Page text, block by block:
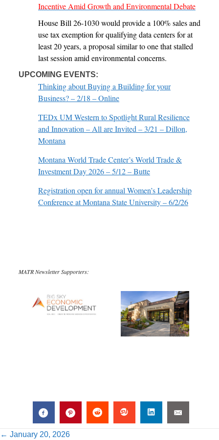
Incentive Amid Growth and Environmental Debate
House Bill 26-1030 would provide a 100% sales and
use tax exemption for qualifying data centers for at
least 20 years, a proposal similar to one that stalled
last session amid environmental concerns.
UPCOMING EVENTS:
Thinking about Buying a Building for your
Business? – 2/18 – Online
TEDx UM Western to Spotlight Rural Resilience
and Innovation – All are Invited – 3/21 – Dillon,
Montana
Montana World Trade Center’s World Trade &
Investment Day 2026 – 5/12 – Butte
Registration open for annual Women’s Leadership
Conference at Montana State University – 6/2/26
MATR Newsletter Supporters:
← January 20, 2026